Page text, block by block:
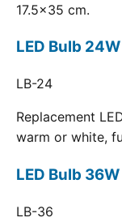
17.5x35 cm.
LED Bulb 24W
LB-24
Replacement
warm or white,
LED Bulb 36W
LB-36